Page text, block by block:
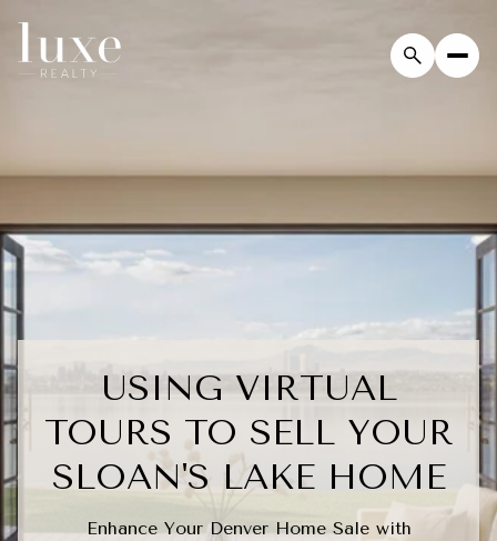
USING VIRTUAL
TOURS TO SELL YOUR
SLOAN'S LAKE HOME
Enhance Your Denver Home Sale with